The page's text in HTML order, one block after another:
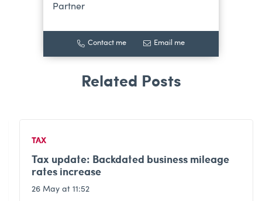
Partner
Contact me Email me
TAX
Tax update: Backdated business mileage
rates increase
26 May at 11:52